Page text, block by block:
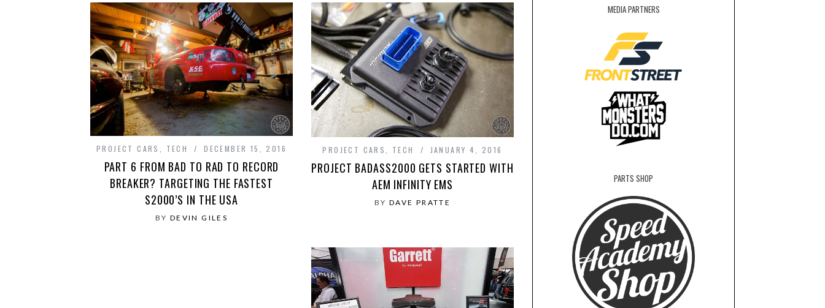
PROJECT CARS TECH DECEMBER 15, 2016
PART 6 FROM BAD TO RAD TO RECORD
BREAKER? TARGETING THE FASTEST
S2000’S IN THE USA
BY DEVIN GILES
PROJECT CARS TECH JANUARY 4, 2016
PROJECT BADASS2000 GETS STARTED WITH
AEM INFINITY EMS
BY DAVE PRATTE
MEDIA PARTNERS
PARTS SHOP